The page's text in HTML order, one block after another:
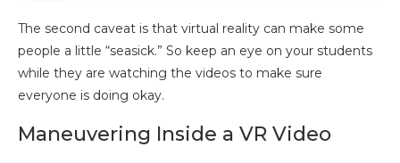
The second caveat is that virtual reality can make some
people a little “seasick.” So keep an eye on your students
while they are watching the videos to make sure
everyone is doing okay.
Maneuvering Inside a VR Video